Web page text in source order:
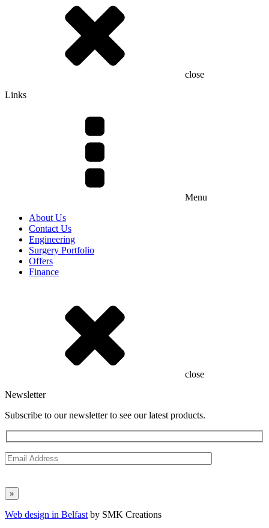
close
Links
Menu
About Us
Contact Us
Engineering
Surgery Portfolio
Offers
Finance
close
Newsletter
Subscribe to our newsletter to see our latest products.
Web design in Belfast by SMK Creations